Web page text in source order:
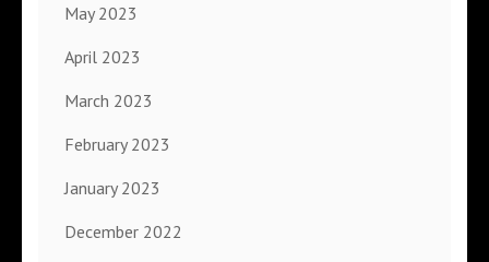
May 2023
April 2023
March 2023
February 2023
January 2023
December 2022